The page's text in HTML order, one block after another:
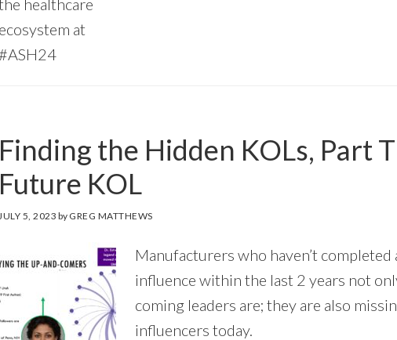
Finding the Hidden KOLs, Part
Future KOL
5, 2023by GREG MATTHEWS
Manufacturers who haven’t completed
influence within the last 2 years not
coming leaders are; they are also
influencers today.